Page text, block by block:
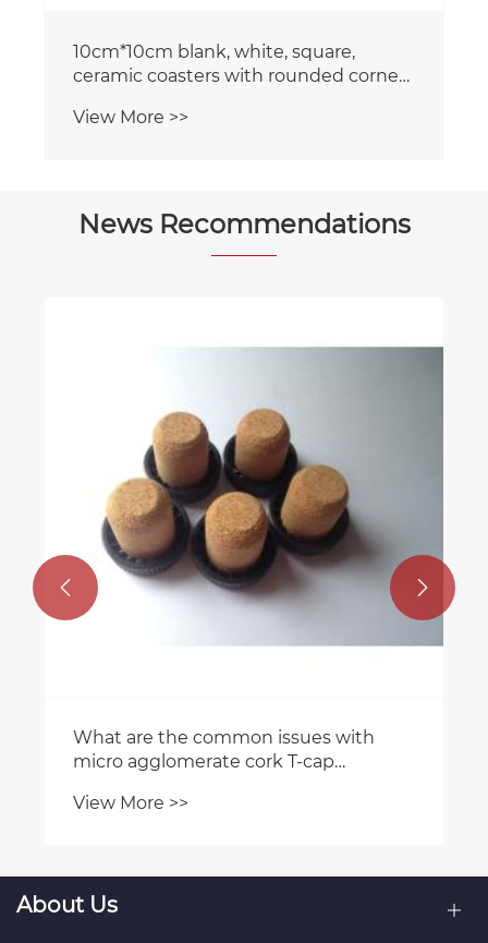
10cm*10cm blank, white, square,
ceramic coasters with rounded corners
View More >>
News Recommendations
What are the common issues with
micro agglomerate cork T-cap
View More >>
 
About Us